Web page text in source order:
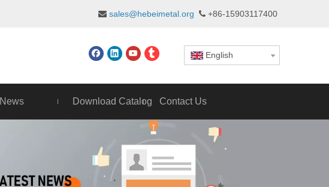
 sales@hebeimetal.org  +86-15903117400
English
News Download Catalog Contact Us